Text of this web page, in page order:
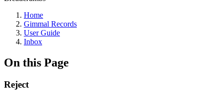
Home
Gimmal Records
User Guide
Inbox
On this Page
Reject